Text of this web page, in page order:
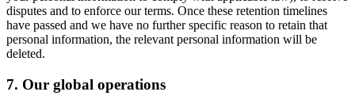
disputes and to enforce our terms. Once these retention timelines
have passed and we have no further specific reason to retain that
personal information, the relevant personal information will be
deleted.
7. Our global operations